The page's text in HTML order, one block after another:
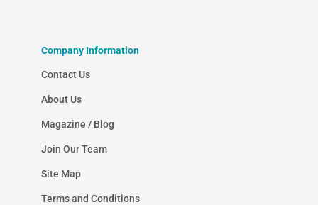
Company Information
Contact Us
About Us
Magazine / Blog
Join Our Team
Site Map
Terms and Conditions